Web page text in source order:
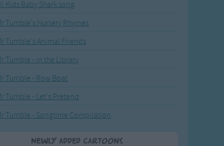
Kids Baby Shark song
Tumble's Nursery Rhymes
Tumble's Animal Friends
Tumble - in the Library
Tumble - Row Boat
Tumble - Let's Pretend
Tumble - Songtime Compilation
Newly added Cartoons